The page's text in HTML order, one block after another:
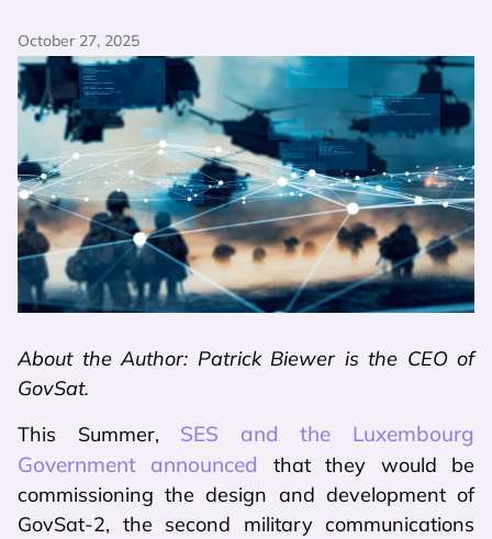
October 27, 2025
About the Author: Patrick Biewer is the CEO of
GovSat.
This Summer, SES and the Luxembourg
Government announced
that they would be
commissioning the design and development of
GovSat-2, the second military communications